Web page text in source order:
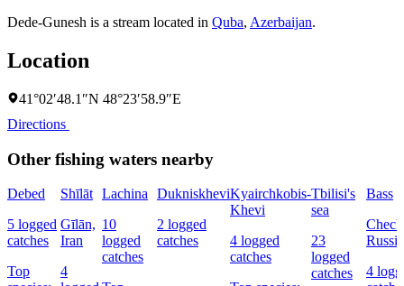
Dede-Gunesh is a stream located in Quba, Azerbaijan.
Location
41°02′48.1″N 48°23′58.9″E
Directions
Other fishing waters nearby
Debed
5 logged
catches
Top
Shīlāt
Gīlān,
Iran
4
Lachina
10
logged
catches
Dukniskhevi
2 logged
catches
Kyairchkobis-
Khevi
4 logged
catches
Tbilisi's
sea
23
logged
catches
Bass
Russia
4